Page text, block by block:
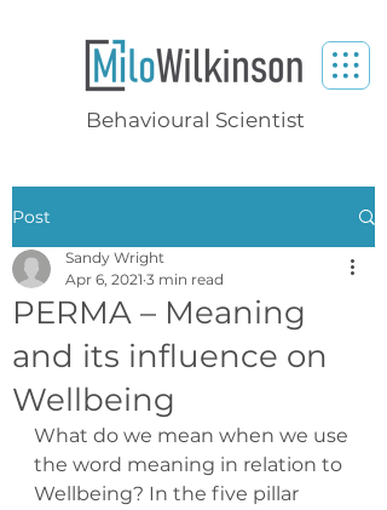
Behavioural Scientist
Post
PERMA – Meaning
and its influence on
Wellbeing
Sandy Wright
Apr 6, 2021 3 min read
What do we mean when we use
the word meaning in relation to
Wellbeing? In the five pillar